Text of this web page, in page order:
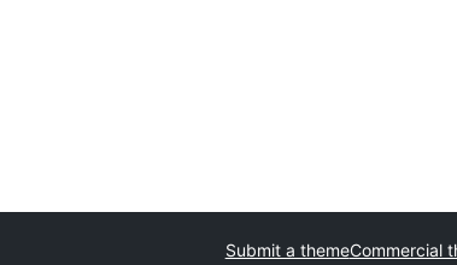
Submit a themeCommercial